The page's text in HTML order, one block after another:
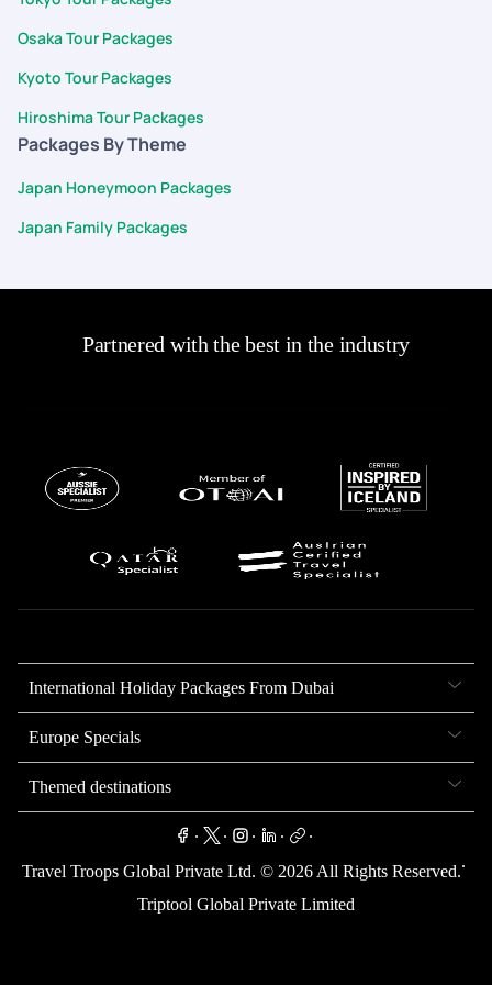
experience. Overall, PYT delivered a fantastic service, and I
highly recommend them for anyone looking to plan a trip with
ease and confidence.
Osaka Tour Packages
Kyoto Tour Packages
Hiroshima Tour Packages
Packages By Theme
Japan Honeymoon Packages
Japan Family Packages
Partnered with the best in the industry
International Holiday Packages From Dubai
Europe Specials
Themed destinations
. . . . .
Travel Troops Global Private Ltd. © 2026 All Rights Reserved.
.
Triptool Global Private Limited